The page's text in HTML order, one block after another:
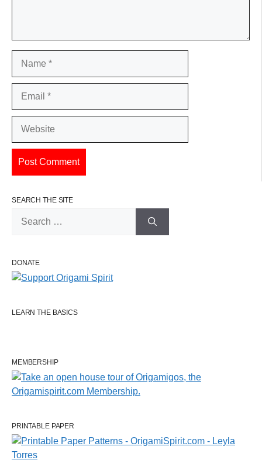
SEARCH THE SITE
DONATE
LEARN THE BASICS
MEMBERSHIP
PRINTABLE PAPER